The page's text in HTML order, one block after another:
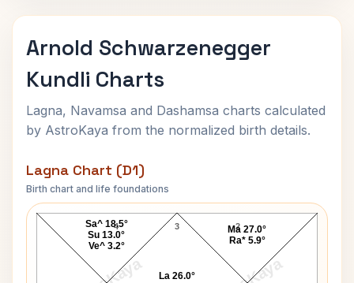
Arnold Schwarzenegger
Kundli Charts
Lagna, Navamsa and Dashamsa charts calculated
by AstroKaya from the normalized birth details.
Lagna Chart (D1)
Birth chart and life foundations
Arnold Schwarzenegger Lagna Chart
3
4 2
Ma 27.0°
Ra* 5.9°
La 26.0°
Sa^ 18.5°
Su 13.0°
Ve^ 3.2°